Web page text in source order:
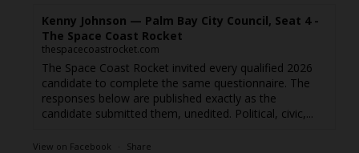
Kenny Johnson — Palm Bay City Council, Seat 4 -
The Space Coast Rocket
thespacecoastrocket.com
The Space Coast Rocket invited every qualified 2026
candidate to complete the same questionnaire. The
responses below are published exactly as the
candidate submitted them, unedited. Political, civic,...
View on Facebook · Share